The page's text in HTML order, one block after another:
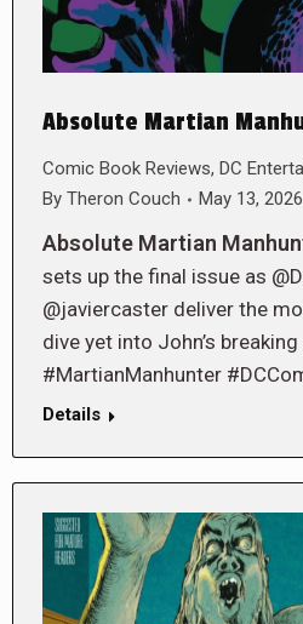
Absolute Martian
Comic Book Reviews, DC
By Theron Couch May 13, 2026
Absolute Martian
sets up the final issue as
@javiercaster deliver the
dive yet into John’s
#MartianManhunter
Details